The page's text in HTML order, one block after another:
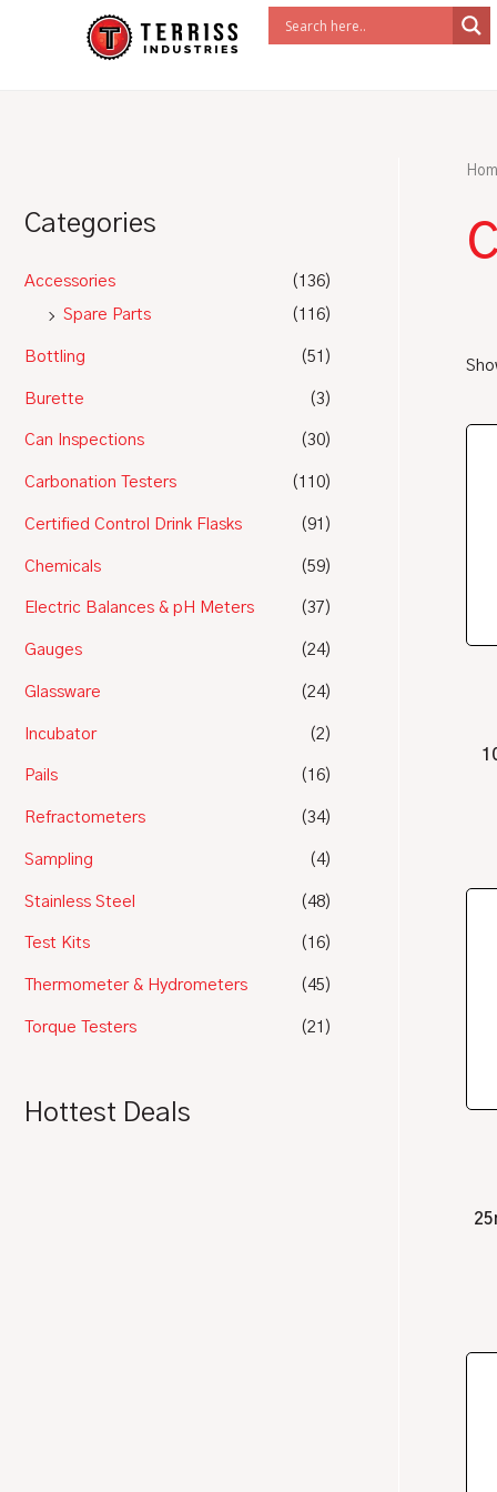
Categories
Accessories
(136)
Spare Parts
(116)
Bottling (51)
Burette (3)
Can Inspections (30)
Carbonation Testers (110)
Certified Control Drink Flasks (91)
Chemicals (59)
Electric Balances & pH Meters (37)
Gauges (24)
Glassware (24)
Incubator (2)
Pails (16)
Refractometers (34)
Sampling (4)
Stainless Steel (48)
Test Kits (16)
Thermometer & Hydrometers (45)
Torque Testers (21)
Hottest Deals